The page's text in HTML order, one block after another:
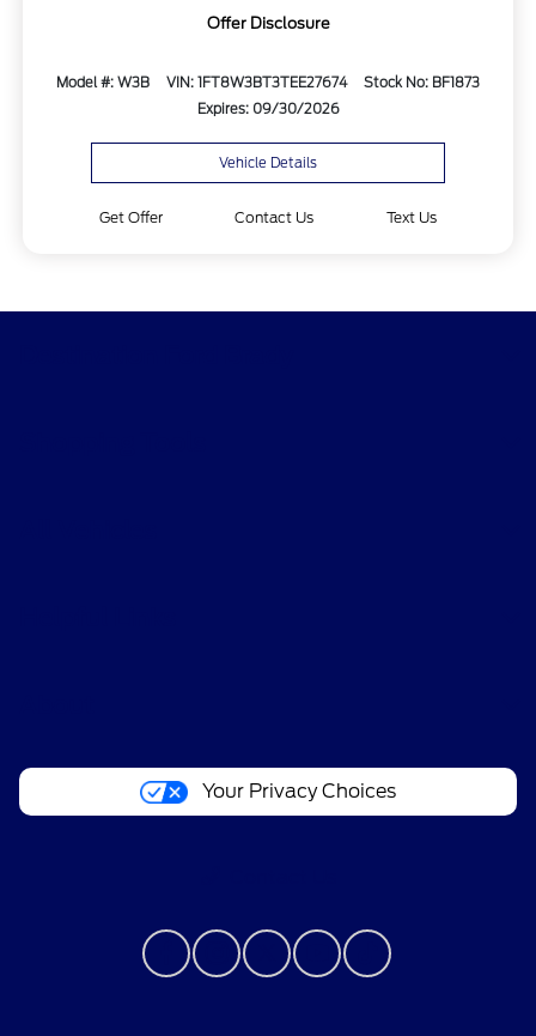
Offer Disclosure
Model #: W3B VIN: 1FT8W3BT3TEE27674
Stock No: BF1873
Expires: 09/30/2026
Vehicle Details
Get Offer Contact Us Text Us
Your Privacy Choices